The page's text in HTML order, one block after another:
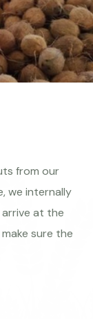
from our
we internally
at the
sure the